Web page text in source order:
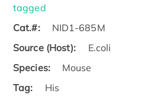
tagged
Cat.#:
NID1-685M
Source (Host):
E.coli
Species:
Mouse
Tag:
His